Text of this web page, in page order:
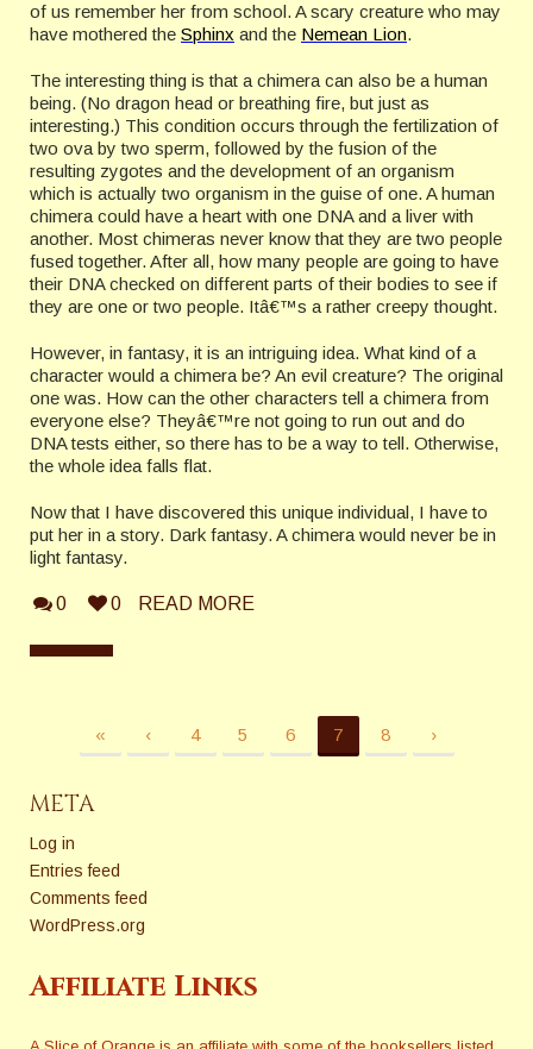
of us remember her from school. A scary creature who may
have mothered the Sphinx and the Nemean Lion.
The interesting thing is that a chimera can also be a human
being. (No dragon head or breathing fire, but just as
interesting.) This condition occurs through the fertilization of
two ova by two sperm, followed by the fusion of the
resulting zygotes and the development of an organism
which is actually two organism in the guise of one. A human
chimera could have a heart with one DNA and a liver with
another. Most chimeras never know that they are two people
fused together. After all, how many people are going to have
their DNAchecked on different parts of their bodies to see if
they are one or two people. Itâ€™s a rather creepy thought.
However, in fantasy, it is an intriguing idea. What kind of a
character would a chimera be? An evil creature? The original
one was. How can the other characters tell a chimera from
everyone else? Theyâ€™re not going to run out and do
DNAtests either, so there has to be a way to tell. Otherwise,
the whole idea falls flat.
Now that I have discovered this unique individual, I have to
put her in a story. Dark fantasy. A chimera would never be in
light fantasy.
0 0 READ MORE
« ‹ 4 5 6 7 8 ›
META
Log in
Entries feed
Comments feed
WordPress.org
Affiliate Links